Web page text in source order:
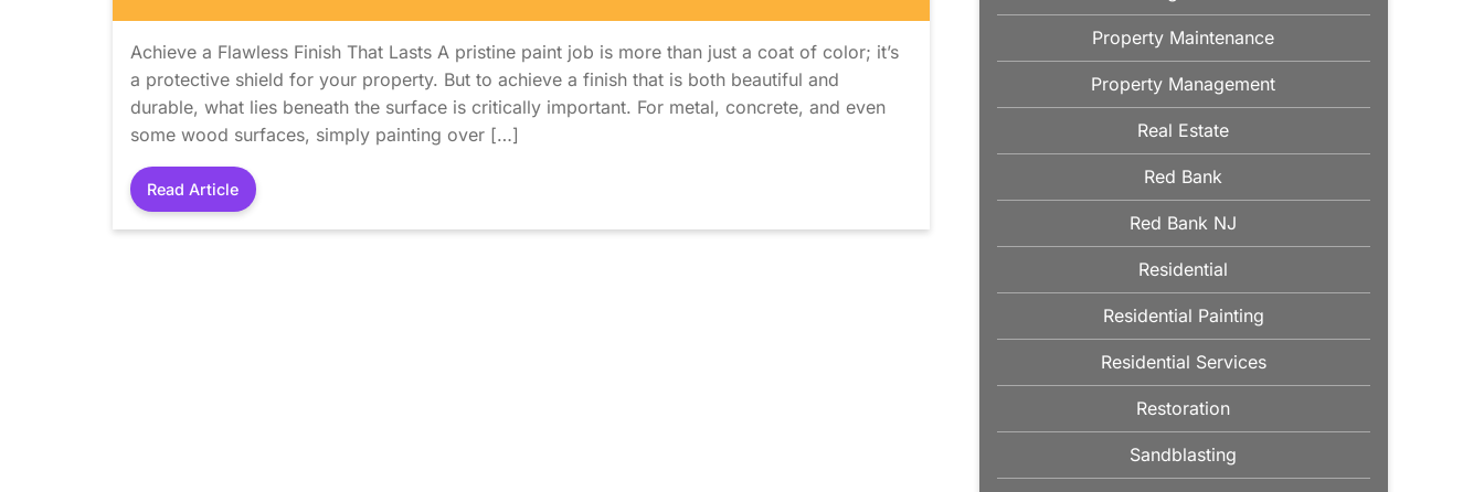
Achieve a Flawless Finish That Lasts A pristine paint job is more than just a coat of color; it’s
a protective shield for your property. But to achieve a finish that is both beautiful and
durable, what lies beneath the surface is critically important. For metal, concrete, and even
some wood surfaces, simply painting over […]
Read Article
Property Maintenance
Property Management
Real Estate
Red Bank
Red Bank NJ
Residential
Residential Painting
Residential Services
Restoration
Sandblasting